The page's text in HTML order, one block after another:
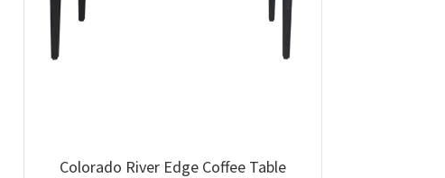
Colorado River Edge Coffee Table